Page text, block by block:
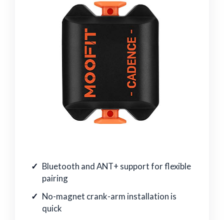
Bluetooth and ANT+ support for flexible
pairing
No-magnet crank-arm installation is
quick